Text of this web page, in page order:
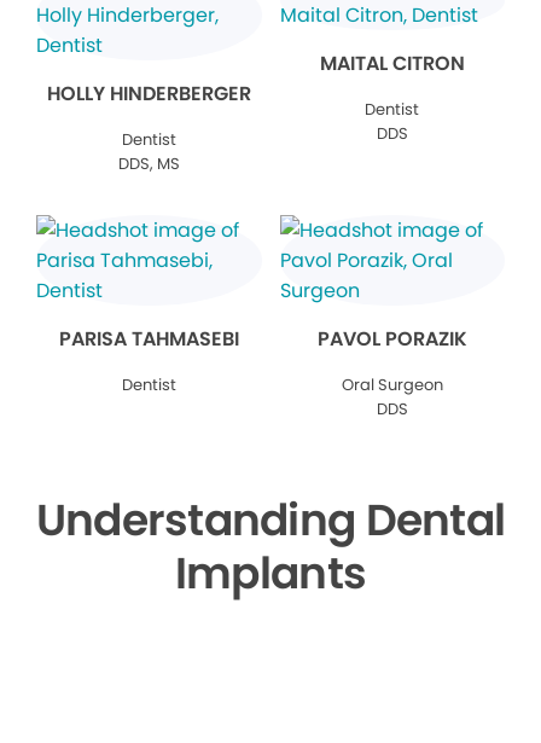
HOLLY HINDERBERGER
Dentist
DDS, MS
MAITAL CITRON
Dentist
DDS
PARISA TAHMASEBI
Dentist
PAVOL PORAZIK
Oral Surgeon
DDS
Understanding Dental
Implants